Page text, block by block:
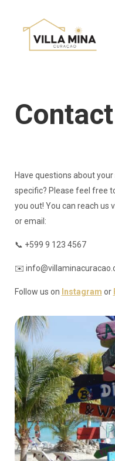
Villa
Have questions about
specific? Please feel free
you out! You can reach us
or email:
📞 +599 9 123 4567
✉️
Follow us on Instagram or